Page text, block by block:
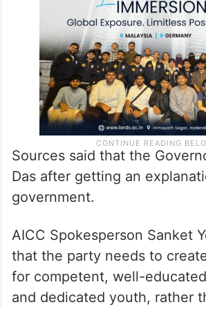
Sources said that the
Das after getting an
government.
AICC Spokesperson Sanket
that the party needs to
for competent, well-
and dedicated youth, rather